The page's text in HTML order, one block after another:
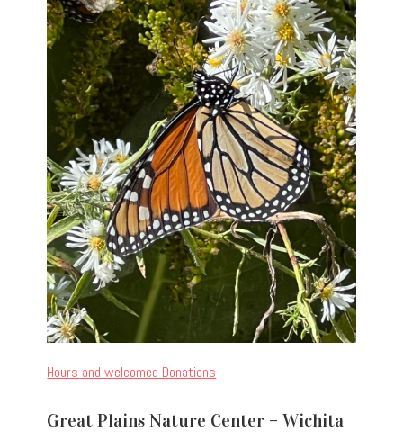
Hours and welcomed Donations
Great Plains Nature Center – Wichita